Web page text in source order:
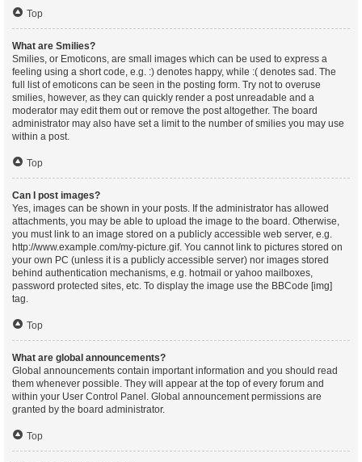
Top
What are Smilies?
Smilies, or Emoticons, are small images which can be used to express a
feeling using a short code, e.g. :) denotes happy, while :( denotes sad. The
full list of emoticons can be seen in the posting form. Try not to overuse
smilies, however, as they can quickly render a post unreadable and a
moderator may edit them out or remove the post altogether. The board
administrator may also have set a limit to the number of smilies you may use
within a post.
Top
Can I post images?
Yes, images can be shown in your posts. If the administrator has allowed
attachments, you may be able to upload the image to the board. Otherwise,
you must link to an image stored on a publicly accessible web server, e.g.
http://www.example.com/my-picture.gif. You cannot link to pictures stored on
your own PC (unless it is a publicly accessible server) nor images stored
behind authentication mechanisms, e.g. hotmail or yahoo mailboxes,
password protected sites, etc. To display the image use the BBCode [img]
tag.
Top
What are global announcements?
Global announcements contain important information and you should read
them whenever possible. They will appear at the top of every forum and
within your User Control Panel. Global announcement permissions are
granted by the board administrator.
Top